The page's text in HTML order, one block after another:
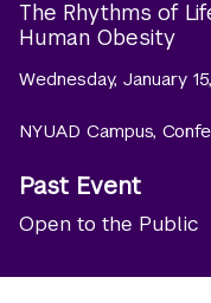
The Rhythms of
Human Obesity
Wednesday, January
NYUAD Campus,
Past Event
Open to the Public